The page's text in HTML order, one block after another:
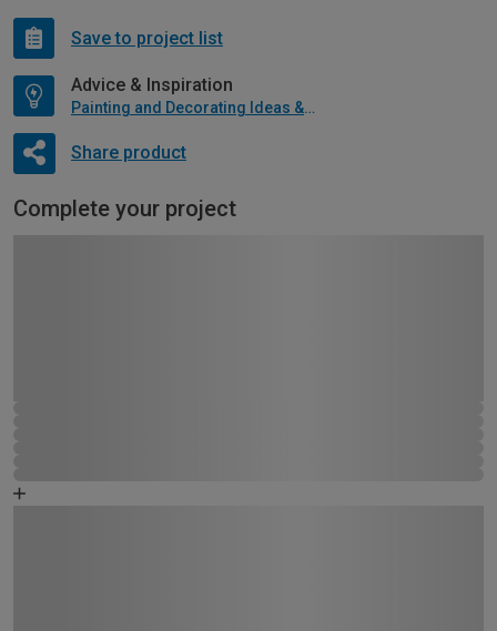
Save to project list
Advice & Inspiration
Painting and Decorating Ideas & Advice
Share product
Complete your project